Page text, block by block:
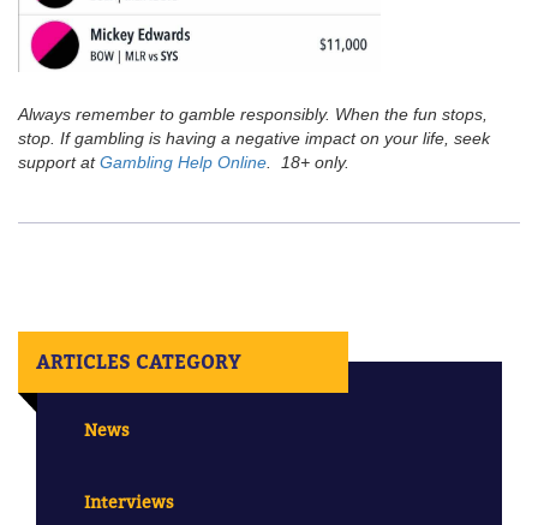
Always remember to gamble responsibly. When the fun stops,
stop. If gambling is having a negative impact on your life, seek
support atGambling Help Online . 18+ only.
ARTICLES CATEGORY
News
Interviews